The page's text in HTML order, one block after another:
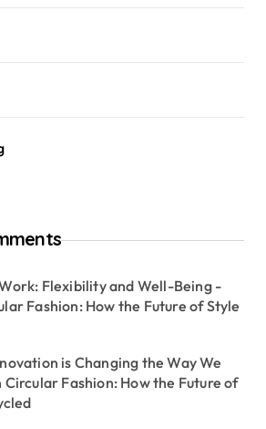
Flexibility and Well-Being -
Fashion: How the Future of Style
is Changing the Way We
Circular Fashion: How the Future of